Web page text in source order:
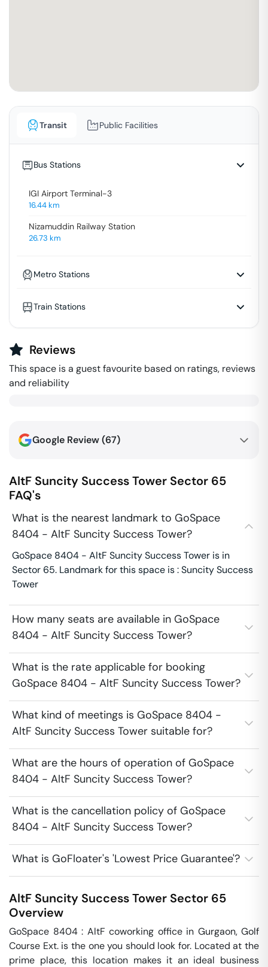
Transit Public Facilities
Bus Stations
IGI Airport Terminal-3
16.44km
Nizamuddin Railway Station
26.73 km
Metro Stations
Train Stations
Reviews
This space is a guest favourite based on ratings, reviews
and reliability
Google Review (67)
AltF Suncity Success Tower Sector 65
FAQ's
What is the nearest landmark to GoSpace
8404 - AltF Suncity Success Tower?
GoSpace 8404 - AltF Suncity Success Tower is in
Sector 65. Landmark for this space is : Suncity Success
Tower
How many seats are available in GoSpace
8404 - AltF Suncity Success Tower?
What is the rate applicable for booking
GoSpace 8404 - AltF Suncity Success Tower?
What kind of meetings is GoSpace 8404 -
AltF Suncity Success Tower suitable for?
What are the hours of operation of GoSpace
8404 - AltF Suncity Success Tower?
What is the cancellation policy of GoSpace
8404 - AltF Suncity Success Tower?
What is GoFloater's 'Lowest Price Guarantee'?
AltF Suncity Success Tower Sector 65
Overview
GoSpace 8404 : AltF coworking office in Gurgaon, Golf
Course Ext. is the one you should look for. Located at the
prime place, this location makes it an ideal business